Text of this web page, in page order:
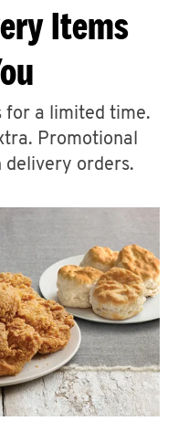
Items
for a limited time.
Promotional
delivery orders.